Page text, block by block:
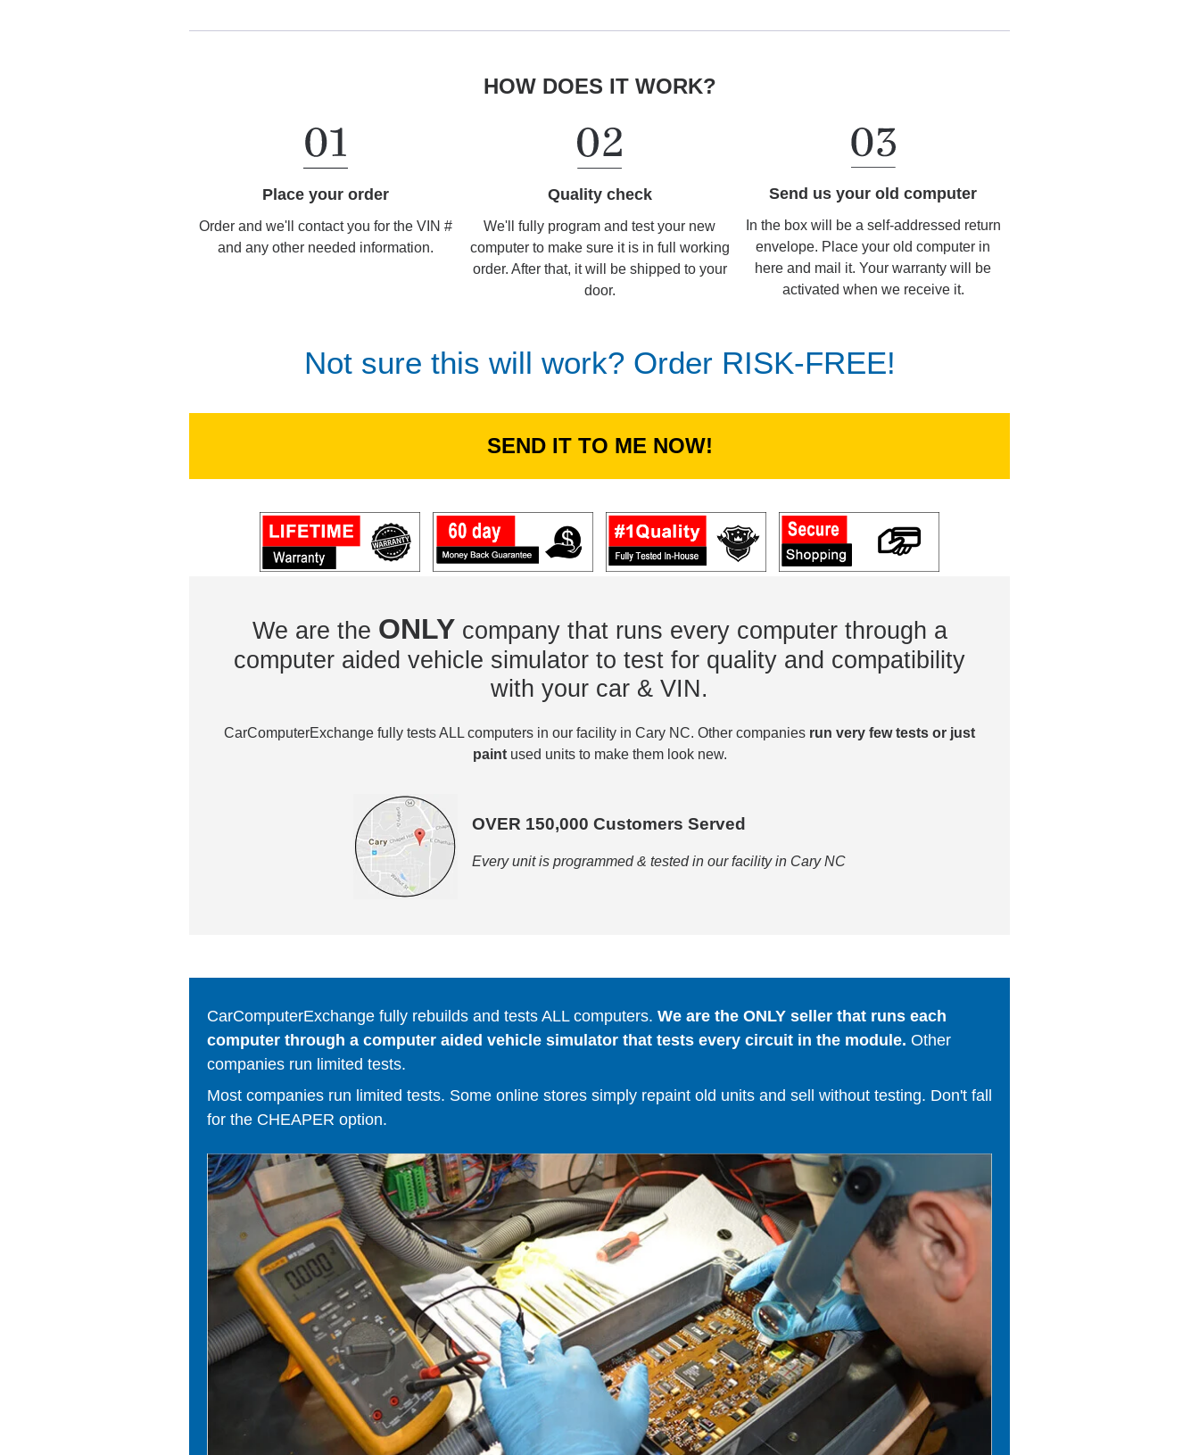
HOW DOES IT WORK?
Place your order
Order and we'll contact you for the VIN #
and any other needed information.
Quality check
We'll fully program and test your new
computer to make sure it is in full working
order. After that, it will be shipped to your
door.
Send us your old computer
In the box will be a self-addressed return
envelope. Place your old computer in
here and mail it. Your warranty will be
activated when we receive it.
Not sure this will work? Order RISK-FREE!
SEND IT TO ME NOW!
We are the ONLY company that runs every computer through a
computer aided vehicle simulator to test for quality and compatibility
with your car & VIN.
CarComputerExchange fully tests ALL computers in our facility in Cary NC. Other companies run very few tests or just
paintused units to make them look new.
OVER 150,000 Customers Served
Every unit is programmed & tested in our facility in Cary NC
CarComputerExchange fully rebuilds and tests ALL computers. We are the ONLY seller that runs each
computer through a computer aided vehicle simulator that tests every circuit in the module. Other
companies run limited tests.
Most companies run limited tests. Some online stores simply repaint old units and sell without testing. Don't fall
for the CHEAPER option.